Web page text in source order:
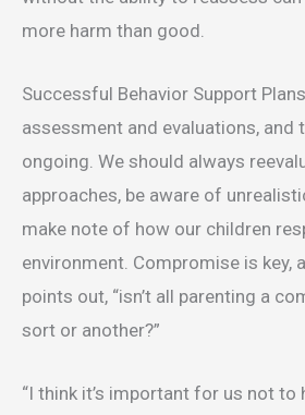
more harm than good.
Successful Behavior Support
assessment and evaluations, and
ongoing. We should always
approaches, be aware of
make note of how our children
environment. Compromise is key,
points out, “isn’t all parenting a
sort or another?”
“I think it’s important for us not to